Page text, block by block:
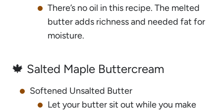
There’s no oil in this recipe. The melted
butter adds richness and needed fat for
moisture.
🍁 Salted Maple Buttercream
Softened Unsalted Butter
Let your butter sit out while you make